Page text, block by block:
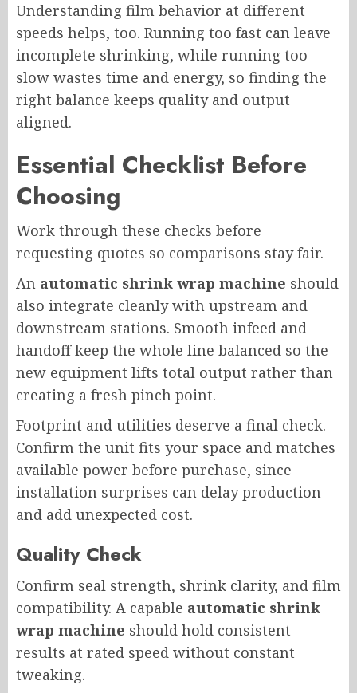
Understanding film behavior at different
speeds helps, too. Running too fast can leave
incomplete shrinking, while running too
slow wastes time and energy, so finding the
right balance keeps quality and output
aligned.
Essential Checklist Before
Choosing
Work through these checks before
requesting quotes so comparisons stay fair.
An automatic shrink wrap machine should
also integrate cleanly with upstream and
downstream stations. Smooth infeed and
handoff keep the whole line balanced so the
new equipment lifts total output rather than
creating a fresh pinch point.
Footprint and utilities deserve a final check.
Confirm the unit fits your space and matches
available power before purchase, since
installation surprises can delay production
and add unexpected cost.
Quality Check
Confirm seal strength, shrink clarity, and film
compatibility. A capable automatic shrink
wrap machine should hold consistent
results at rated speed without constant
tweaking.